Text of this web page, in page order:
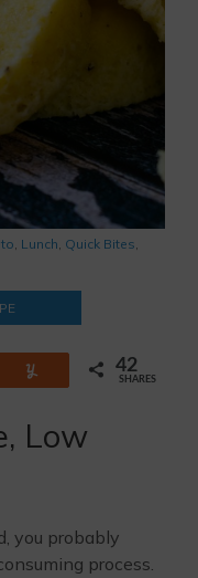
, Lunch, Quick Bites,
42
SHARES
Low
you probably
process.